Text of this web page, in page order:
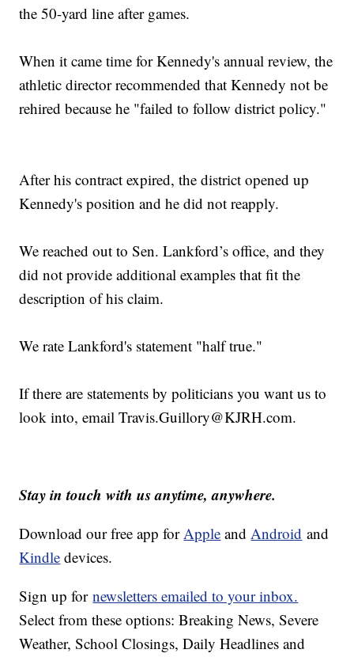
the 50-yard line after games.
When it came time for Kennedy's annual review, the
athletic director recommended that Kennedy not be
rehired because he "failed to follow district policy."
After his contract expired, the district opened up
Kennedy's position and he did not reapply.
We reached out to Sen. Lankford’s office, and they
did not provide additional examples that fit the
description of his claim.
We rate Lankford's statement "half true."
If there are statements by politicians you want us to
look into, email Travis.Guillory@KJRH.com.
Stay in touch with us anytime, anywhere.
Download our free app for Apple and Android and
Kindle devices.
Sign up fornewsletters emailed to your inbox.
Select from these options: Breaking News, Severe
Weather, School Closings, Daily Headlines and